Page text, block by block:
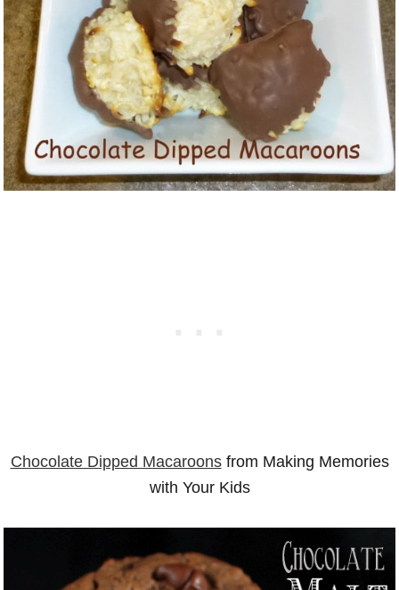
Chocolate Dipped Macaroonsfrom Making Memories
with Your Kids